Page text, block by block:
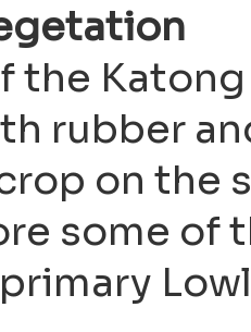
the
rubber
on the
some of